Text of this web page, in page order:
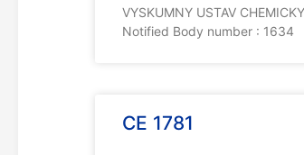
VYSKUMNY USTAV
Notified Body number : 1634
CE 1781